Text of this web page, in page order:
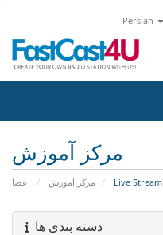
Persian
مرکز آموزش
اعضا مرکز آموزش Live Stream
دسته بندی ها